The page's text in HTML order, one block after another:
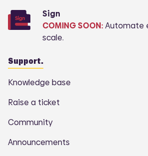
Sign
COMING SOON:Automate
scale.
Support.
Knowledge base
Raise a ticket
Community
Announcements